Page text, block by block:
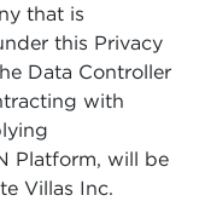
that is
this Privacy
Data Controller
with
Platform, will be
Villas Inc.